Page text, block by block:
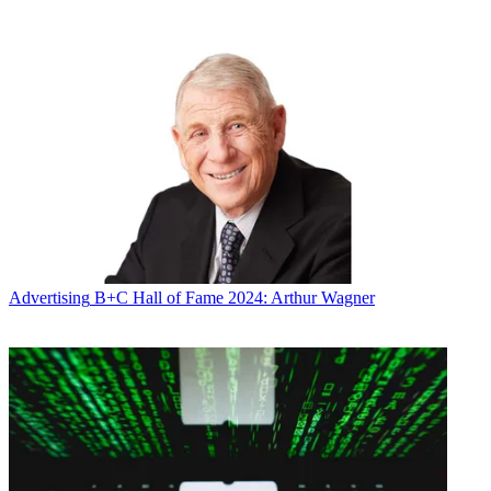
Juenger and other analysts have seen Stranger Thingsin the stock
market.
Latest Videos FromBroadcasting+Cable
Advertising B+C Hall of Fame 2024: Arthur Wagner